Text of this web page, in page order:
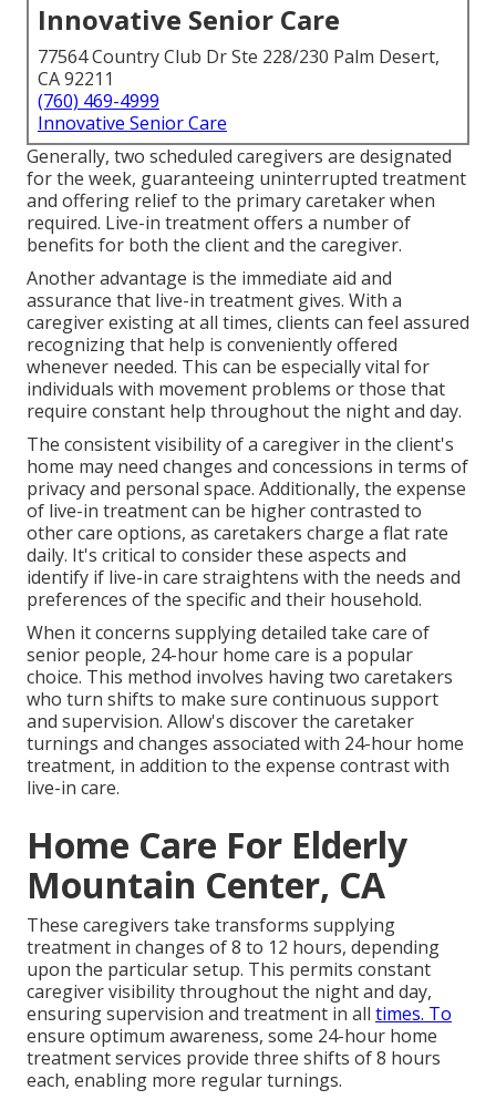
Innovative Senior Care
77564 Country Club Dr Ste 228/230 Palm Desert,
CA 92211
(760) 469-4999
Innovative Senior Care
Generally, two scheduled caregivers are designated
for the week, guaranteeing uninterrupted treatment
and offering relief to the primary caretaker when
required. Live-in treatment offers a number of
benefits for both the client and the caregiver.
Another advantage is the immediate aid and
assurance that live-in treatment gives. With a
caregiver existing at all times, clients can feel assured
recognizing that help is conveniently offered
whenever needed. This can be especially vital for
individuals with movement problems or those that
require constant help throughout the night and day.
The consistent visibility of a caregiver in the client's
home may need changes and concessions in terms of
privacy and personal space. Additionally, the expense
of live-in treatment can be higher contrasted to
other care options, as caretakers charge a flat rate
daily. It's critical to consider these aspects and
identify if live-in care straightens with the needs and
preferences of the specific and their household.
When it concerns supplying detailed take care of
senior people, 24-hour home care is a popular
choice. This method involves having two caretakers
who turn shifts to make sure continuous support
and supervision. Allow's discover the caretaker
turnings and changes associated with 24-hour home
treatment, in addition to the expense contrast with
live-in care.
Home Care For Elderly
Mountain Center, CA
These caregivers take transforms supplying
treatment in changes of 8 to 12 hours, depending
upon the particular setup. This permits constant
caregiver visibility throughout the night and day,
ensuring supervision and treatment in all times. To
ensure optimum awareness, some 24-hour home
treatment services provide three shifts of 8 hours
each, enabling more regular turnings.